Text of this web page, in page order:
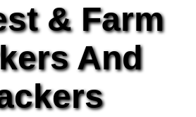
& Farm
And